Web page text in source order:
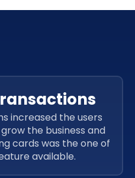
increased the users
the business and
cards was the one of
available.